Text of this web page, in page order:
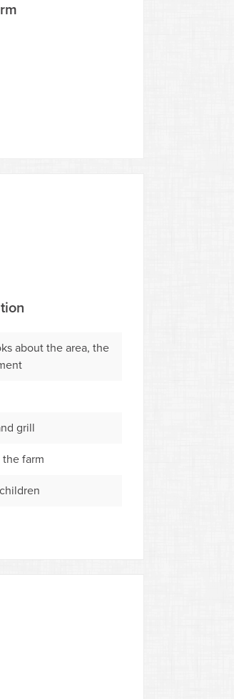
about the area, the
grill
farm